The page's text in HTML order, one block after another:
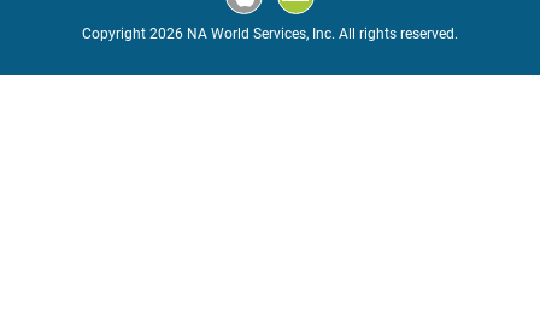
Copyright 2026 NA World Services, Inc. All rights reserved.